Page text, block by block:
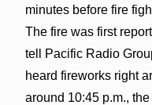
minutes before fire
The fire was first
tell Pacific Radio
heard fireworks right
around 10:45 p.m.,